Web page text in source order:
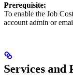
Prerequisite:
To enable the Job
account admin or
Services and